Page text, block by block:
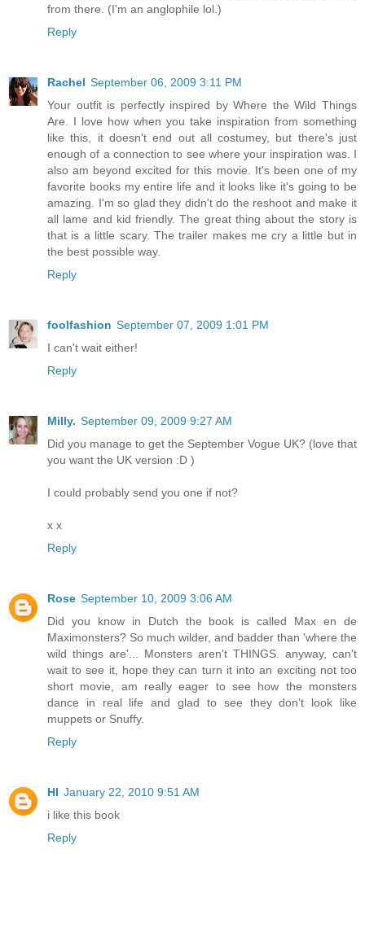
from there. (I'm an anglophile lol.)
Reply
Rachel September 06, 2009 3:11 PM
Your outfit is perfectly inspired by Where the Wild Things
Are. I love how when you take inspiration from something
like this, it doesn't end out all costumey, but there's just
enough of a connection to see where your inspiration was. I
also am beyond excited for this movie. It's been one of my
favorite books my entire life and it looks like it's going to be
amazing. I'm so glad they didn't do the reshoot and make it
all lame and kid friendly. The great thing about the story is
that is a little scary. The trailer makes me cry a little but in
the best possible way.
Reply
foolfashion September 07, 2009 1:01 PM
I can't wait either!
Reply
Milly. September 09, 2009 9:27 AM
Did you manage to get the September Vogue UK? (love that
you want the UK version :D )
I could probably send you one if not?
x x
Reply
Rose September 10, 2009 3:06 AM
Did you know in Dutch the book is called Max en de
Maximonsters? So much wilder, and badder than 'where the
wild things are'... Monsters aren't THINGS. anyway, can't
wait to see it, hope they can turn it into an exciting not too
short movie, am really eager to see how the monsters
dance in real life and glad to see they don't look like
muppets or Snuffy.
Reply
HI January 22, 2010 9:51 AM
i like this book
Reply